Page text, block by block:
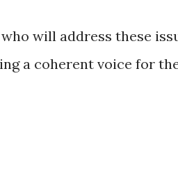
will address these
a coherent voice for